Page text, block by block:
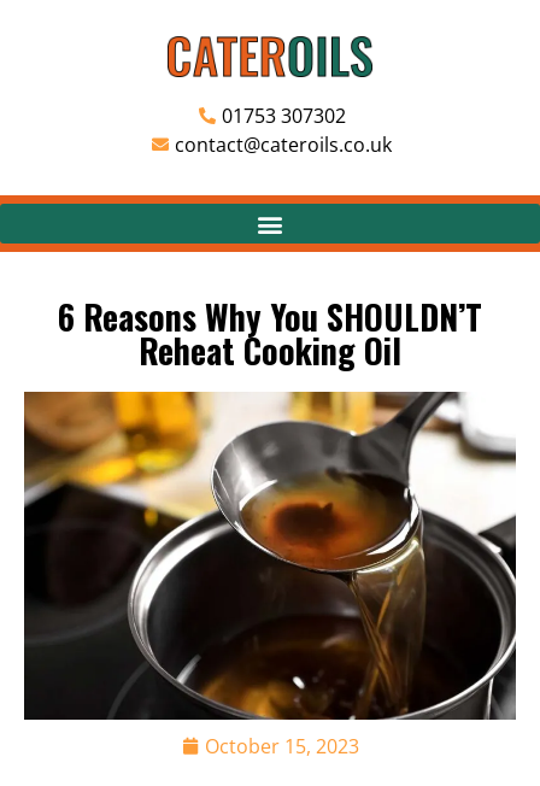
01753 307302
contact@cateroils.co.uk
6 Reasons Why You SHOULDN’T
Reheat Cooking Oil
October 15, 2023